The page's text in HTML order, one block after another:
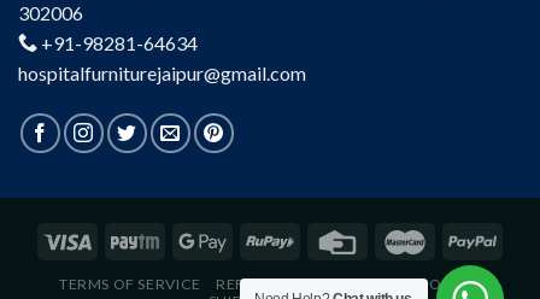
302006
+91-98281-64634
hospitalfurniturejaipur@gmail.com
TERMS OF SERVICE REFUND POLICY
PRIVACY POLICY